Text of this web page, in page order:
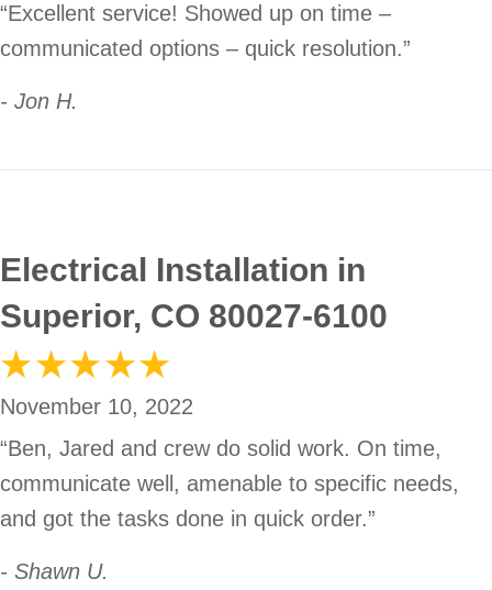
“Excellent service! Showed up on time –
communicated options – quick resolution.”
- Jon H.
Electrical Installation in
Superior, CO 80027-6100
November 10, 2022
“Ben, Jared and crew do solid work. On time,
communicate well, amenable to specific needs,
and got the tasks done in quick order.”
- Shawn U.